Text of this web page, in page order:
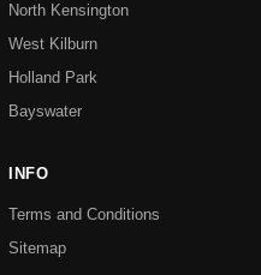
North Kensington
West Kilburn
Holland Park
Bayswater
INFO
Terms and Conditions
Sitemap